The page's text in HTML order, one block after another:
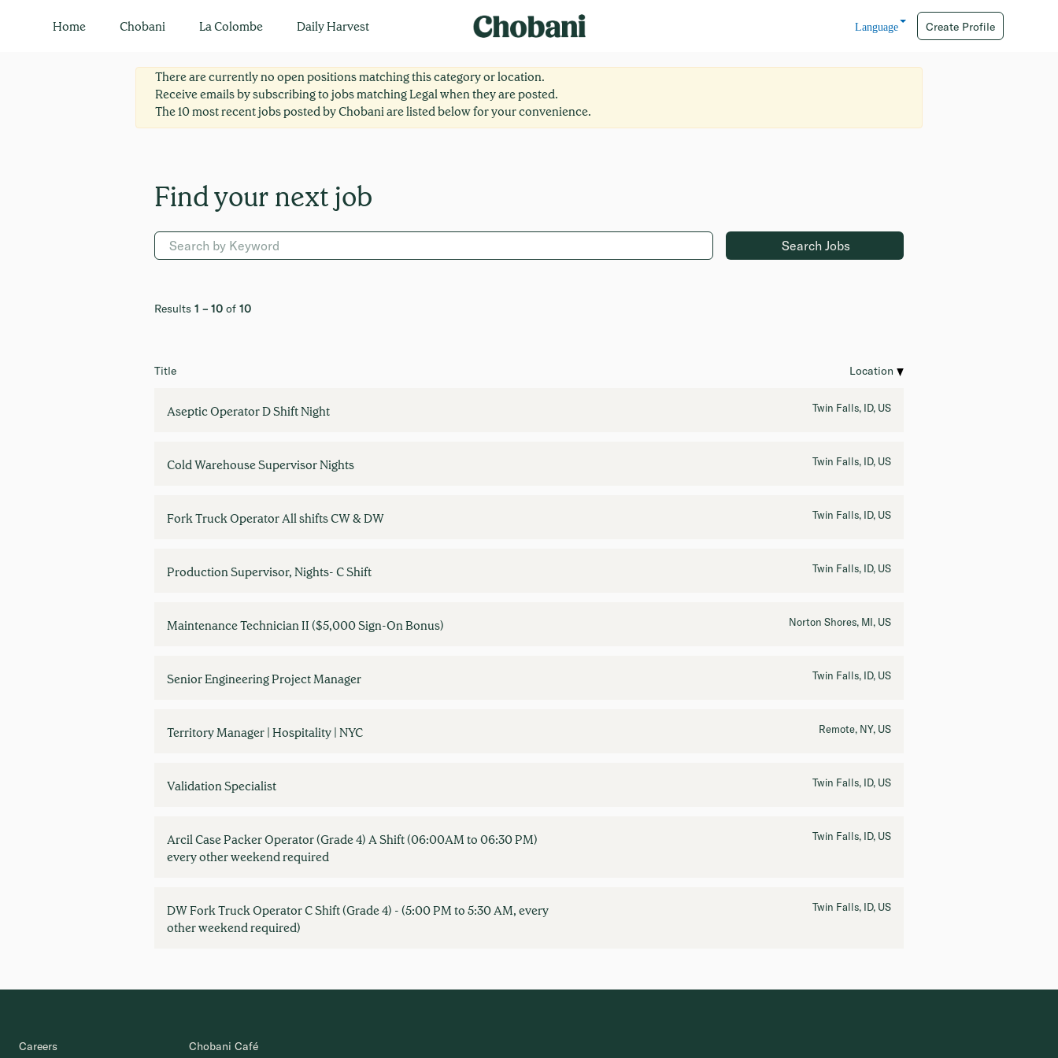
Home Chobani La Colombe Daily Harvest Language Create Profile
Legal
There are currently no open positions matching this category or location.
Receive emails by subscribing to jobs matching Legal when they are posted.
The 10 most recent jobs posted by Chobani are listed below for your convenience.
Results 1 – 10 of 10
Title Location
Aseptic Operator D Shift Night Twin Falls, ID, US
Cold Warehouse Supervisor Nights Twin Falls, ID, US
Fork Truck Operator All shifts CW & DW Twin Falls, ID, US
Production Supervisor, Nights- C Shift Twin Falls, ID, US
Maintenance Technician II ($5,000 Sign-On Bonus) Norton Shores, MI, US
Senior Engineering Project Manager Twin Falls, ID, US
Territory Manager | Hospitality | NYC Remote, NY, US
Validation Specialist Twin Falls, ID, US
Arcil Case Packer Operator (Grade 4) A Shift (06:00AM to 06:30 PM)
every other weekend required
Twin Falls, ID, US
DW Fork Truck Operator C Shift (Grade 4) - (5:00 PM to 5:30 AM, every
other weekend required)
Twin Falls, ID, US
Careers Chobani Café